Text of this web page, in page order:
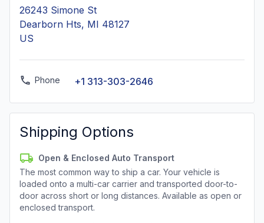
26243 Simone St
Dearborn Hts, MI 48127
US
Phone +1 313-303-2646
Shipping Options
Open & Enclosed Auto Transport
The most common way to ship a car. Your vehicle is
loaded onto a multi-car carrier and transported door-to-
door across short or long distances. Available as open or
enclosed transport.